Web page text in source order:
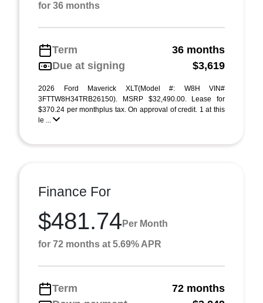
for 36 months
Term
36 months
Due at signing
$3,619
2026 Ford Maverick XLT(Model #: W8H VIN#
3FTTW8H34TRB26150). MSRP $32,490.00. Lease for
$370.24 per monthplus tax. On approval of credit. 1 at this
le ...
Finance For
$481.74 Per Month
for 72 months at 5.69% APR
Term
72 months